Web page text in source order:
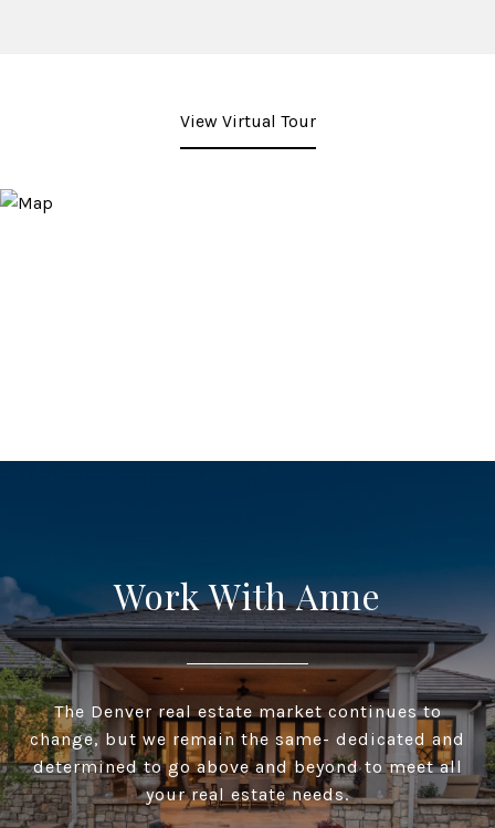
View Virtual Tour
Work With Anne
The Denver real estate market continues to
change, but we remain the same- dedicated and
determined to go above and beyond to meet all
your real estate needs.